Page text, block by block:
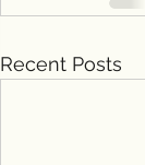
Recent Posts